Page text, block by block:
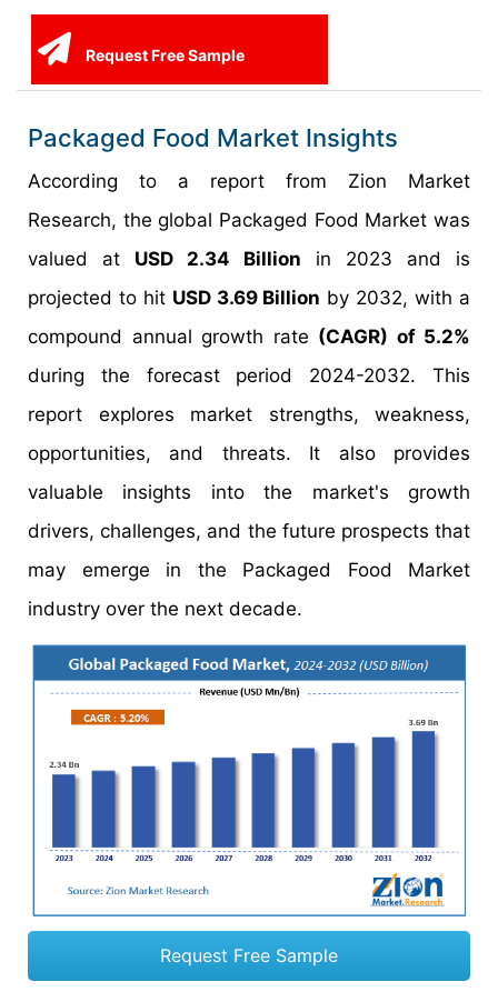
Request Free Sample
Packaged Food Market Insights
According to a report from Zion Market
Research, the global Packaged Food Market was
valued at USD 2.34 Billion in 2023 and is
projected to hit USD 3.69 Billion by 2032, with a
compound annual growth rate (CAGR) of 5.2%
during the forecast period 2024-2032. This
report explores market strengths, weakness,
opportunities, and threats. It also provides
valuable insights into the market's growth
drivers, challenges, and the future prospects that
may emerge in the Packaged Food Market
industry over the next decade.
Request Free Sample